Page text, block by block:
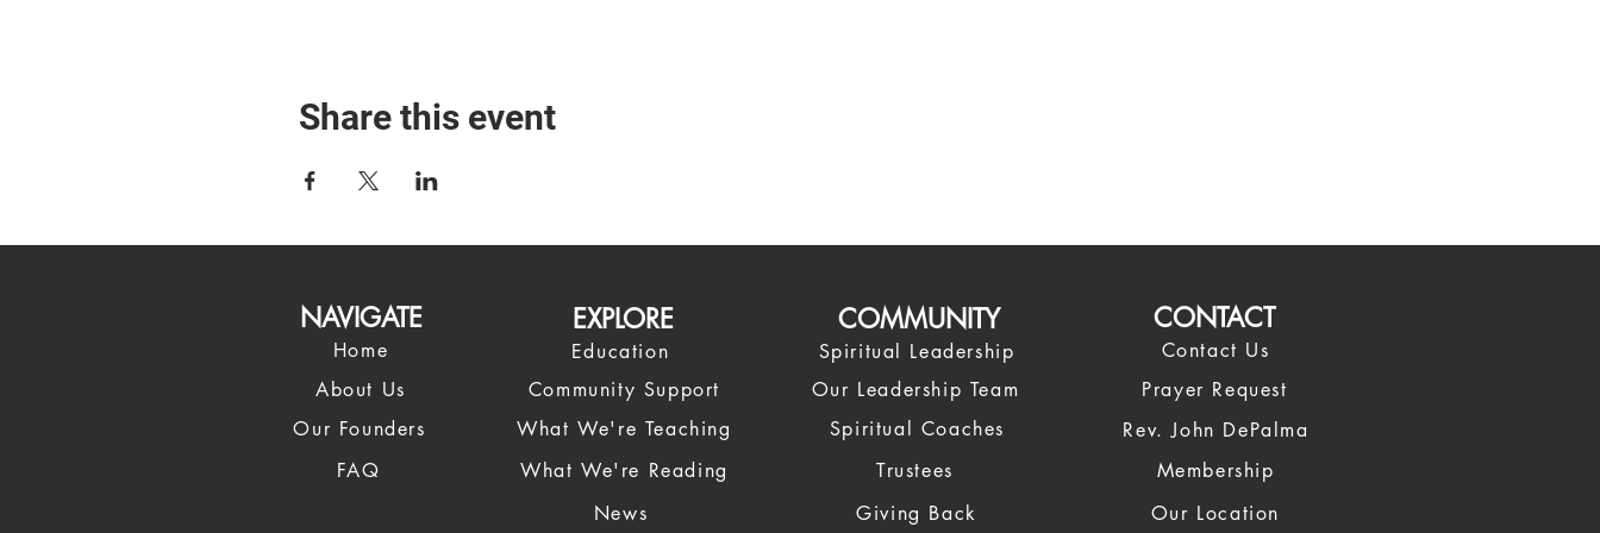
Share this event
NAVIGATE
Home
About Us
Our Founders
FAQ
EXPLORE
Education
Community Support
What We're Teaching
What We're Reading
News
COMMUNITY
Spiritual Leadership
Our Leadership Team
Spiritual Coaches
Trustees
Giving Back
CONTACT
Contact Us
Prayer Request
Rev. John DePalma
Membership
Our Location